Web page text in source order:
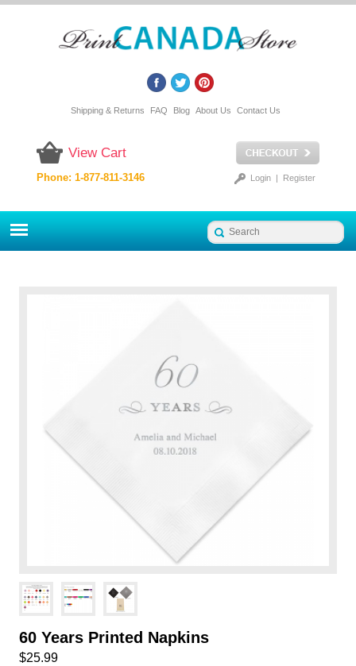
Shipping & Returns FAQ Blog About Us Contact Us
View Cart
Login| Register
Phone: 1-877-811-3146
60 Years Printed Napkins
$25.99